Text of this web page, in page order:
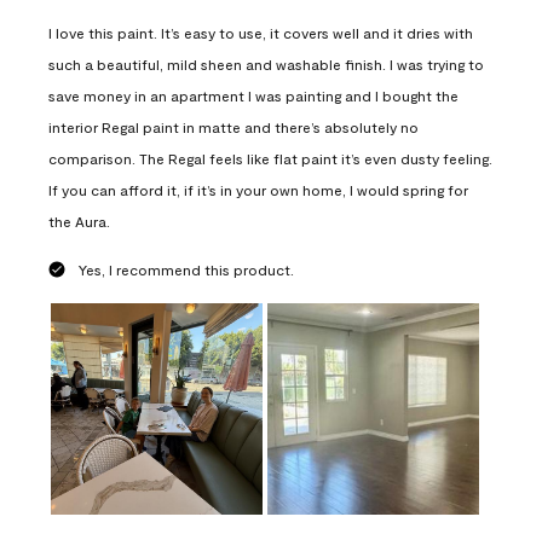
I love this paint. It’s easy to use, it covers well and it dries with
such a beautiful, mild sheen and washable finish. I was trying to
save money in an apartment I was painting and I bought the
interior Regal paint in matte and there’s absolutely no
comparison. The Regal feels like flat paint it’s even dusty feeling.
If you can afford it, if it’s in your own home, I would spring for
the Aura.
Yes, I recommend this product.